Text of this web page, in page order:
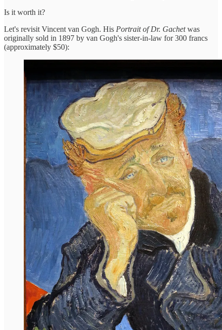
Is it worth it?
Let's revisit Vincent van Gogh. His Portrait of Dr. Gachetwas
originally sold in 1897 by van Gogh's sister-in-law for 300 francs
(approximately $50):